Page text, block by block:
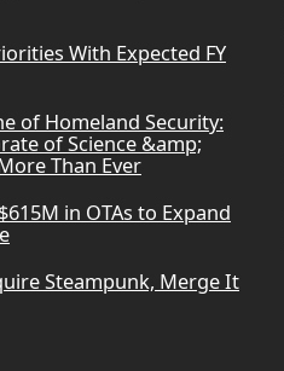
With Expected FY
of Homeland Security:
of Science &amp;
Than Ever
in OTAs to Expand
Steampunk, Merge It